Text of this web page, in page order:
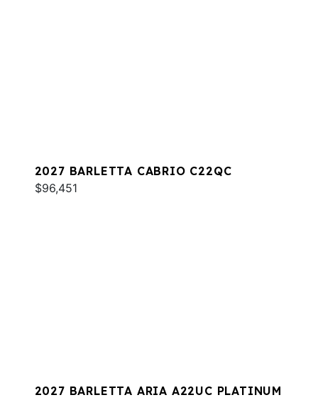
2027 BARLETTA CABRIO C22QC
$96,451
2027 BARLETTA ARIA A22UC PLATINUM